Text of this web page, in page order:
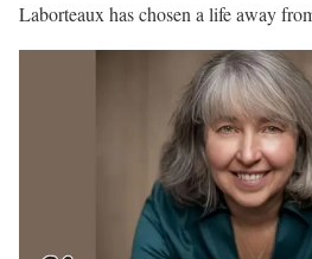
Laborteaux has chosen a life away